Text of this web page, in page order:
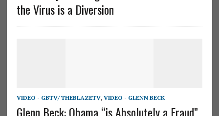
the Virus is a Diversion
VIDEO - GBTV/ THEBLAZETV, VIDEO - GLENN BECK
Glenn Beck: Obama “is Absolutely a Fraud”